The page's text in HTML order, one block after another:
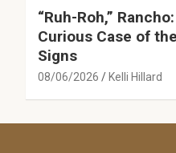
“Ruh-Roh,”
Curious Case of
Signs
08/06/2026 Kelli Hillard